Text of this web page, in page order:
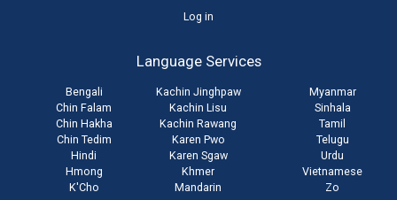
Log in
Language Services
Bengali
Chin Falam
Chin Hakha
Chin Tedim
Hindi
Hmong
K'Cho
Kachin Jinghpaw
Kachin Lisu
Kachin Rawang
Karen Pwo
Karen Sgaw
Khmer
Mandarin
Myanmar
Sinhala
Tamil
Telugu
Urdu
Vietnamese
Zo